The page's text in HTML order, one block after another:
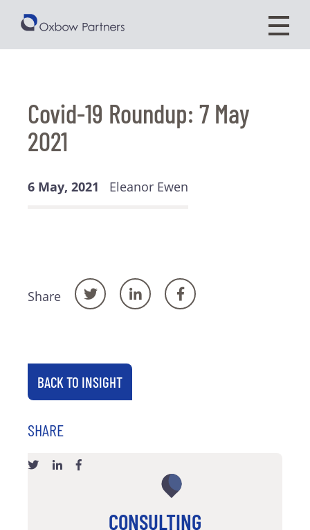
Covid-19 Roundup: 7 May
2021
6 May, 2021 Eleanor Ewen
Share
BACK TO INSIGHT
SHARE
CONSULTING